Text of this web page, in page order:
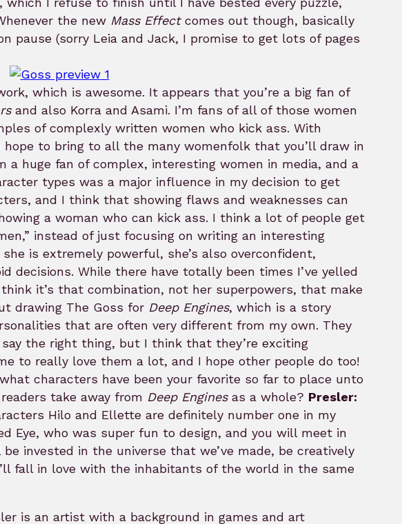
the new Mass Effectcomes out though, basically
pause (sorry Leia and Jack, I promise to get lots of pages
which is awesome. It appears that you’re a big fan of
and also Korra and Asami. I’m fans of all of those women
of complexly written women who kick ass. With
to bring to all the many womenfolk that you’ll draw in
a huge fan of complex, interesting women in media, and a
types was a major influence in my decision to get
and I think that showing flaws and weaknesses can
a woman who can kick ass. I think a lot of people get
instead of just focusing on writing an interesting
is extremely powerful, she’s also overconfident,
decisions. While there have totally been times I’ve yelled
it’s that combination, not her superpowers, that make
drawing The Goss for Deep Engines, which is a story
that are often very different from my own. They
the right thing, but I think that they’re exciting
to really love them a lot, and I hope other people do too!
characters have been your favorite so far to place unto
take away from Deep Enginesas a whole? Presler:
Hilo and Ellette are definitely number one in my
Eye, who was super fun to design, and you will meet in
invested in the universe that we’ve made, be creatively
fall in love with the inhabitants of the world in the same
is an artist with a background in games and art